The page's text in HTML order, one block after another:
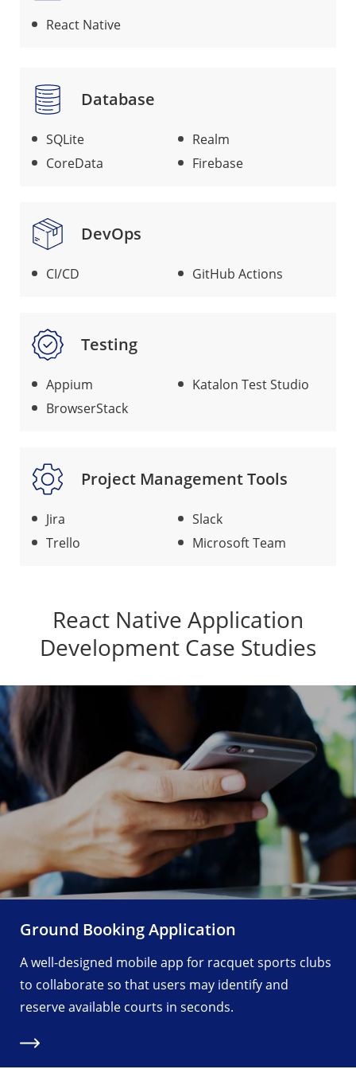
React Native
Database
SQLite
Realm
CoreData
Firebase
DevOps
CI/CD GitHub Actions
Testing
Appium
Katalon Test Studio
BrowserStack
Project Management Tools
Jira
Slack
Trello
Microsoft Team
React Native Application
Development Case Studies
Ground Booking Application
A well-designed mobile app for racquet sports clubs
to collaborate so that users may identify and
reserve available courts in seconds.